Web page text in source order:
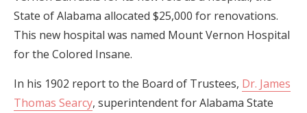
State of Alabama allocated $25,000 for renovations.
This new hospital was named Mount Vernon Hospital
for the Colored Insane.
In his 1902 report to the Board of Trustees, Dr. James
Thomas Searcy, superintendent for Alabama State